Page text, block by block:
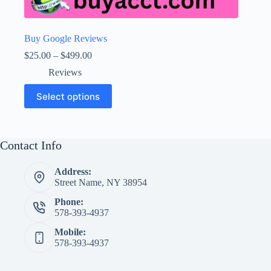
Buy Google Reviews
$25.00 – $499.00Price
through
$499.00
Reviews
Select options
This
product
has
The
chosen
the
page
Contact Info
Address:
Street Name, NY 38954
Phone:
578-393-4937
Mobile:
578-393-4937